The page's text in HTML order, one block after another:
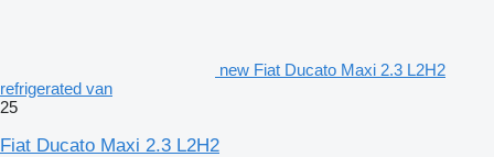
new Fiat Ducato Maxi 2.3 L2H2
refrigerated van
25
Fiat Ducato Maxi 2.3 L2H2